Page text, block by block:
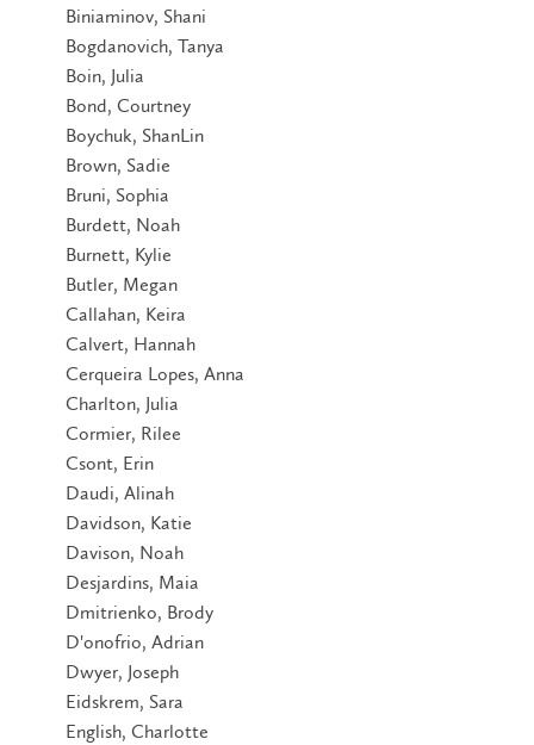
Biniaminov, Shani
Bogdanovich, Tanya
Boin, Julia
Bond, Courtney
Boychuk, ShanLin
Brown, Sadie
Bruni, Sophia
Burdett, Noah
Burnett, Kylie
Butler, Megan
Callahan, Keira
Calvert, Hannah
Cerqueira Lopes, Anna
Charlton, Julia
Cormier, Rilee
Csont, Erin
Daudi, Alinah
Davidson, Katie
Davison, Noah
Desjardins, Maia
Dmitrienko, Brody
D'onofrio, Adrian
Dwyer, Joseph
Eidskrem, Sara
English, Charlotte